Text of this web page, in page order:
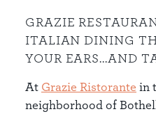
GRAZIE
ITALIAN DINING
YOUR EARS...AND
At Grazie Ristorante in
neighborhood of